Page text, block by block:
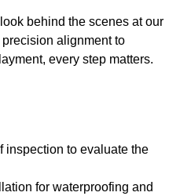
behind the scenes at our
alignment to
every step matters.
inspection to evaluate the
for waterproofing and